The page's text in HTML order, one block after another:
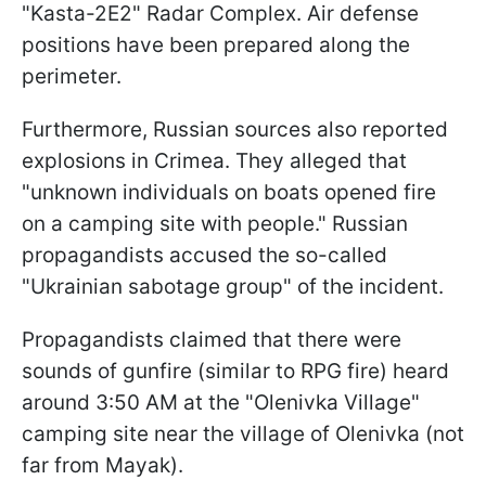
"Kasta-2E2" Radar Complex. Air defense
positions have been prepared along the
perimeter.
Furthermore, Russian sources also reported
explosions in Crimea. They alleged that
"unknown individuals on boats opened fire
on a camping site with people." Russian
propagandists accused the so-called
"Ukrainian sabotage group" of the incident.
Propagandists claimed that there were
sounds of gunfire (similar to RPG fire) heard
around 3:50 AM at the "Olenivka Village"
camping site near the village of Olenivka (not
far from Mayak).